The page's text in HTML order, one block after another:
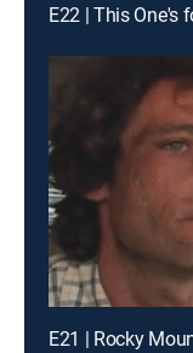
E22 | This One's
E21 | Rocky